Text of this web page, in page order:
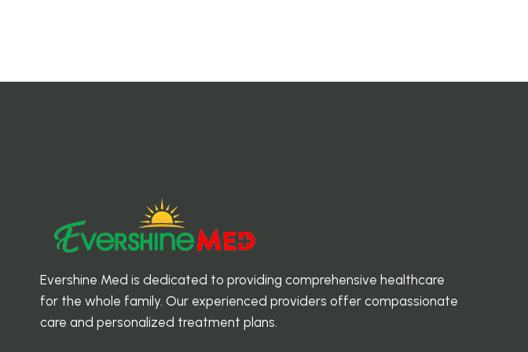
Evershine Med is dedicated to providing comprehensive healthcare
for the whole family. Our experienced providers offer compassionate
care and personalized treatment plans.